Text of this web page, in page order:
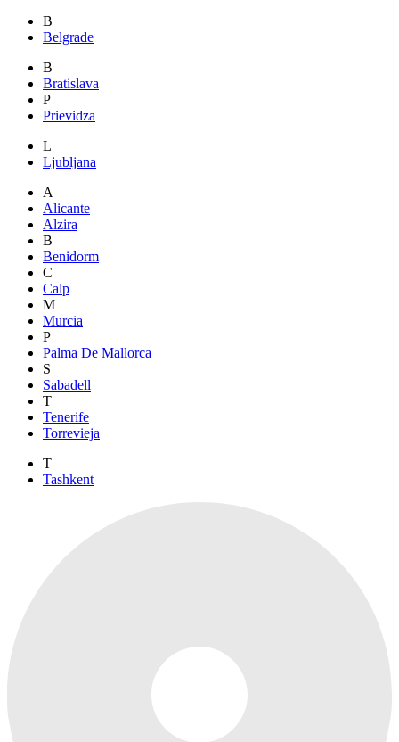
B
Belgrade
B
Bratislava
P
Prievidza
L
Ljubljana
A
Alicante
Alzira
B
Benidorm
C
Calp
M
Murcia
P
Palma De Mallorca
S
Sabadell
T
Tenerife
Torrevieja
T
Tashkent